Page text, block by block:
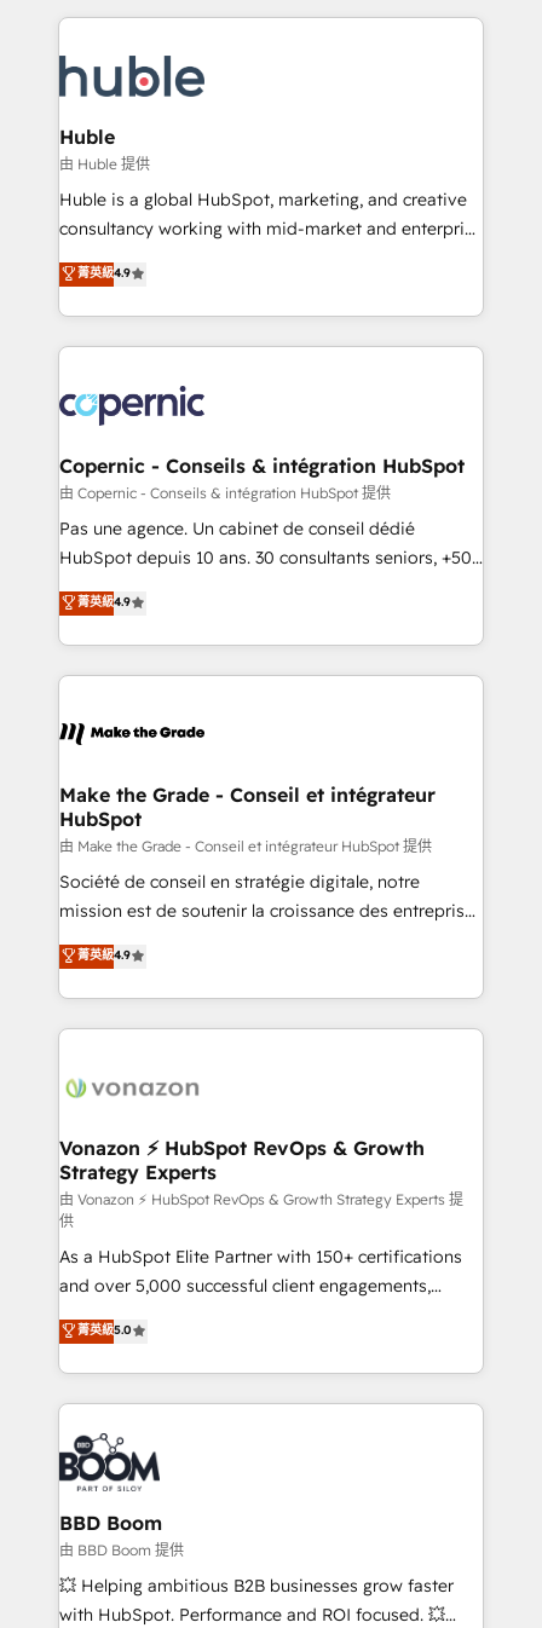
WooCommerce, BuilderTrend, and more Experience
the difference — reach out to see how AI + HubSpot
results)! In short, our services include: - HubSpot
HubSpot development: websites, custom modules,
integrations - Marketing & sales solutions: digital
marketing, advertising, campaigns, content and
design We connect people, data and technology to
improve customer experiences. With our bright
people, exciting ideas and can-do mentality, we
your challenge; our passionate and growth driven
team of 100+ experts is ready for you! Driving digital
Huble
由 Huble 提供
Huble is a global HubSpot, marketing, and creative
consultancy working with mid-market and enterprise
businesses. We go beyond implementation, shaping
the strategy, processes, and teams that turn
HubSpot into a genuine growth engine. Named
HubSpot's Global Partner of the Year in 2024,
worldwide, and with over 15 years in the ecosystem,
Huble has built a track record that speaks for itself.
One company, one operating model, delivering
across offices and consulting teams in the UK, USA,
Canada, Germany, France, Belgium, Singapore, and
South Africa. Certified compliant with ISO/IEC
international offices and 175+ employees.
菁英級4.9
Copernic - Conseils & intégration HubSpot
由 Copernic - Conseils & intégration HubSpot 提供
Pas une agence. Un cabinet de conseil dédié
HubSpot depuis 10 ans. 30 consultants seniors, +500
clients, un ROI mesurable. Notre mission : faire de
HubSpot un vrai levier de performance pour votre
organisation. Cela passe par la compréhension de
vos processus, la fiabilisation de vos données et
la plateforme. Nos domaines d'intervention : -
& reprise de données - Stratégie RevOps &
alignement Marketing / Sales - Data, reporting &
tableaux de bord - Onboarding, audit &
optimisation - Intégrations métiers (ERP, téléphonie,
e-commerce) - Formation & accompagnement au
et grandes entreprises en France et à l'international,
dans des secteurs variés : SaaS, immobilier,
菁英級4.9
Make the Grade - Conseil et intégrateur
HubSpot
由 Make the Grade - Conseil et intégrateur HubSpot 提供
Société de conseil en stratégie digitale, notre
mission est de soutenir la croissance des entreprises
B2B à travers l’acquisition de nouveaux clients,
l'intégration CRM et le développement des revenus
auprès de vos comptes existants. En France et à
l'international, nous travaillons avec des ETI
delà d’une simple transformation digitale et des
➤ L’intégration de CRM et de méthodologie RevOps
pour aligner les équipes marketing, commerciales et
support client (data migration, synchronisation API,
audit et maintenance) ➤ La création de sites internet
de conversion qui transforment les visiteurs en
opportunités d'affaires ➤ La mise en place de
stratégies d'acquisition marketing (SEO, SEA,
inbound, automatisation marketing, ABM, IA,
emailing) Informations clés : - 10 ans d'expérience -
100+ intégrations CRM HubSpot réussies - 40
experts conseil - 150 certifications HubSpot
cumulées
菁英級4.9
Vonazon ⚡ HubSpot RevOps & Growth
Strategy Experts
由 Vonazon ⚡ HubSpot RevOps & Growth Strategy Experts 提
供
As a HubSpot Elite Partner with 150+ certifications
and over 5,000 successful client engagements,
Vonazon turns marketing complexity into
measurable, scalable growth. From onboarding to
enterprise-grade campaigns, our in-house team
builds scalable strategies that drive long-term
revenue. ⚙️ HubSpot Integration & Optimization •
Seamless CRM, CMS, and automation setup •
Complex platform migrations and data cleanups •
Custom APIs and third-party integrations 📈 End-to-
End Revenue Acceleration • Lifecycle marketing and
pipeline growth programs • Sales enablement tools
and CRM optimization • Retention strategies with
菁英級5.0
BBD Boom
由 BBD Boom 提供
💥 Helping ambitious B2B businesses grow faster
with HubSpot. Performance and ROI focused. 💥